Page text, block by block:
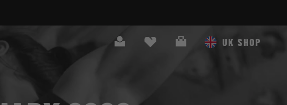
UK SHOP
Cart